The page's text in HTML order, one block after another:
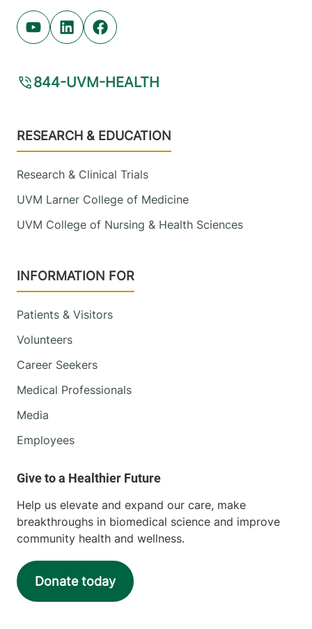
Youtube (opens in new tab)
Linkedin (opens in new tab)
Facebook (opens in new tab)
844-UVM-HEALTH
Footer
RESEARCH & EDUCATION
Research & Clinical Trials
UVM Larner College of Medicine
UVM College of Nursing & Health Sciences
INFORMATION FOR
Patients & Visitors
Volunteers
Career Seekers
Medical Professionals
Media
Employees
Help us elevate and expand our care, make
breakthroughs in biomedical science and improve
community health and wellness.
Donate today